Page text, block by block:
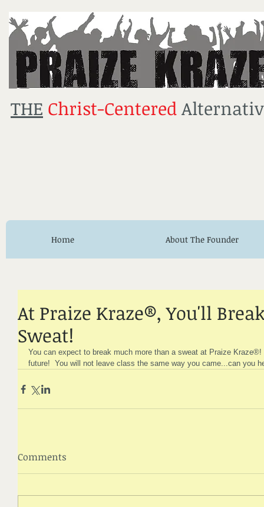
At Praize Kraze®, You'll
Sweat!
You can expect to break much more than a sweat at Praize
future!  You will not leave class the same way you came...can you
Comments
THE Christ-Centered
Home About The Founder